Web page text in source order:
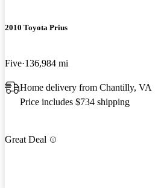
2010 Toyota Prius
Five 136,984 mi
Home delivery from Chantilly, VA
Price includes $734 shipping
Great Deal